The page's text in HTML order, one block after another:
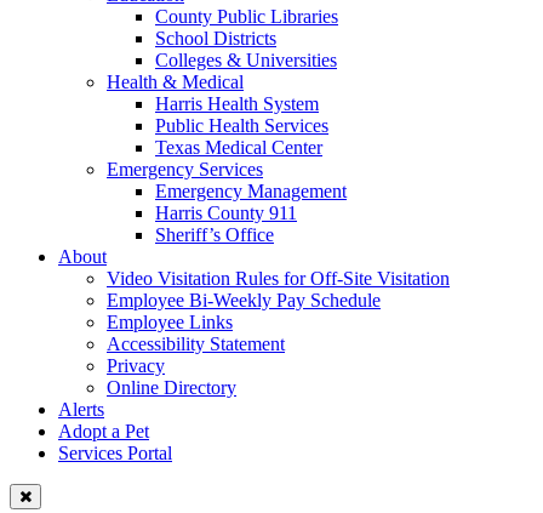
County Public Libraries
School Districts
Colleges & Universities
Health & Medical
Harris Health System
Public Health Services
Texas Medical Center
Emergency Services
Emergency Management
Harris County 911
Sheriff’s Office
About
Video Visitation Rules for Off-Site Visitation
Employee Bi-Weekly Pay Schedule
Employee Links
Accessibility Statement
Privacy
Online Directory
Alerts
Adopt a Pet
Services Portal